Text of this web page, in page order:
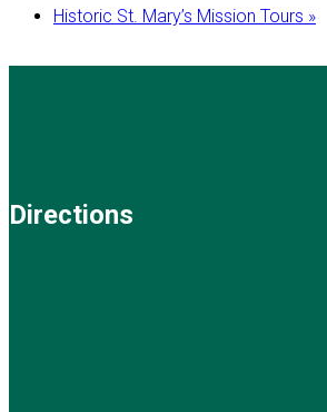
Historic St. Mary’s Mission Tours »
Directions